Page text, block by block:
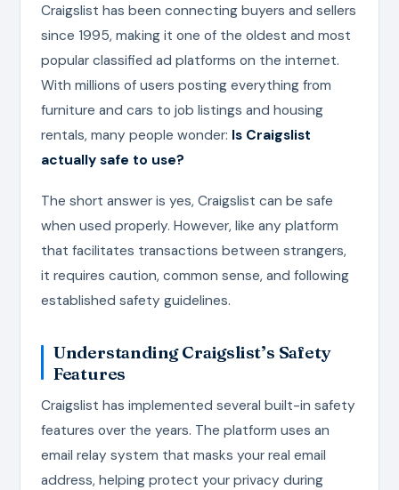
Craigslist has been connecting buyers and sellers
since 1995, making it one of the oldest and most
popular classified ad platforms on the internet.
With millions of users posting everything from
furniture and cars to job listings and housing
rentals, many people wonder: Is Craigslist
actually safe to use?
The short answer is yes, Craigslist can be safe
when used properly. However, like any platform
that facilitates transactions between strangers,
it requires caution, common sense, and following
established safety guidelines.
Understanding Craigslist’s Safety
Features
Craigslist has implemented several built-in safety
features over the years. The platform uses an
email relay system that masks your real email
address, helping protect your privacy during